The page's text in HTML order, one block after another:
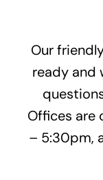
Our
ready and
Offices are
– 5:30pm,